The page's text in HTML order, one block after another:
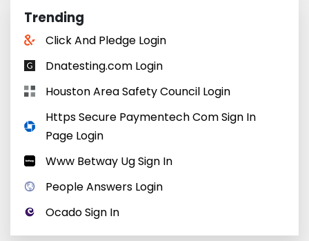
Trending
Click And Pledge Login
Dnatesting.com Login
Houston Area Safety Council Login
Https Secure Paymentech Com Sign In
Page Login
Www Betway Ug Sign In
People Answers Login
Ocado Sign In